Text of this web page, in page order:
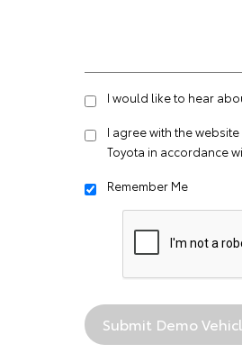
I would like to hear
I agree with the website
Toyota in accordance
Remember Me